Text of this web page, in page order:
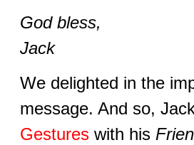
God bless,
Jack
We delighted in the
message. And so,
Gestureswith his